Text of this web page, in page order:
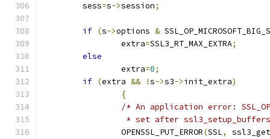
	sess
=s->session;
if (s->options &
		extra
=SSL3_RT_MAX_EXTRA;
else
		extra
=0;
if (extra && !s->s3->init_extra)
{
/* An application error:
* set after
		OPENSSL_PUT_ERROR
(SSL,